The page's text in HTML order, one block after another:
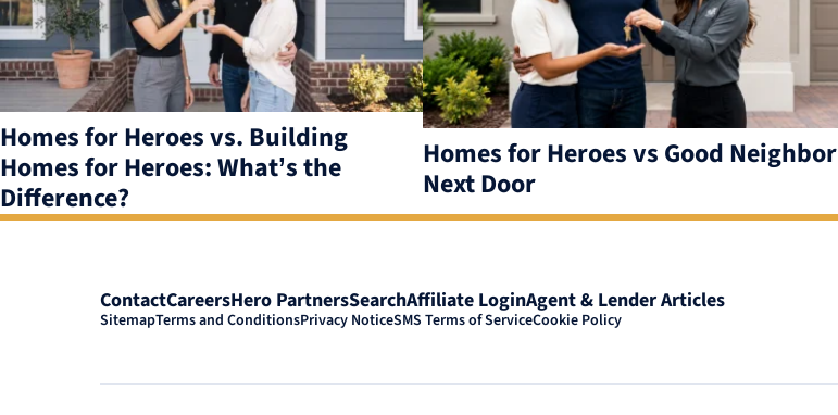
Homes for Heroes vs. Building
Homes for Heroes: What’s the
Difference?
Homes for Heroes vs Good Neighbor
Next Door
ContactCareersHero PartnersSearchAffiliate LoginAgent & Lender Articles
SitemapTerms and ConditionsPrivacy NoticeSMS Terms of ServiceCookie Policy